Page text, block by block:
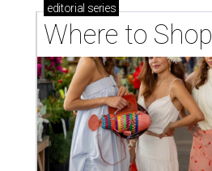
editorial series
Where to Shop